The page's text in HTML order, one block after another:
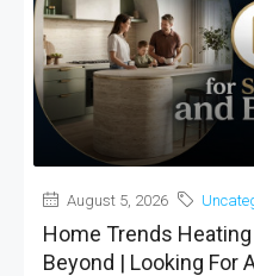
August 5, 2026
Home Trends
Beyond | Looking For